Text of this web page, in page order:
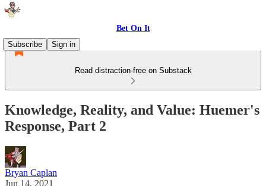
Bet On It
Subscribe
Sign in
Read distraction-free on Substack
Knowledge, Reality, and Value: Huemer's
Response, Part 2
Bryan Caplan
Jun 14, 2021